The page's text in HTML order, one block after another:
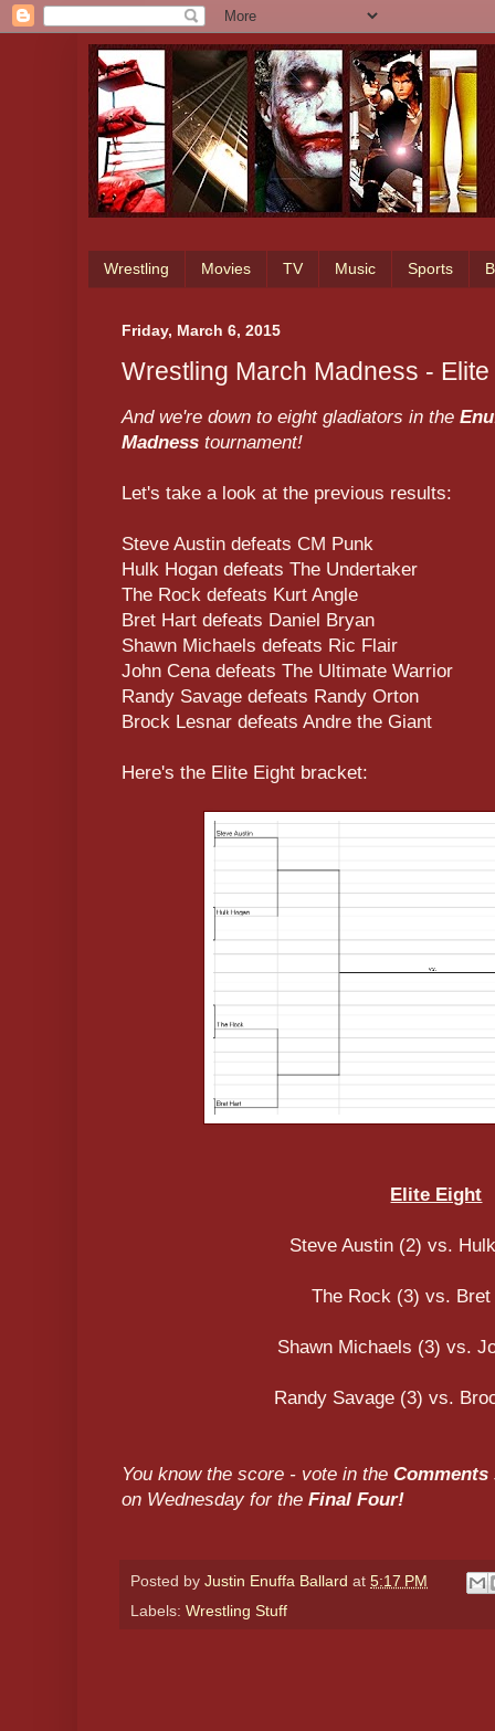
Wrestling Movies TV Music Sports
Friday, March 6, 2015
Wrestling March Madness - Elite
And we're down to eight gladiators in the
Madness tournament!
Let's take a look at the previous results:
Steve Austin defeats CM Punk
Hulk Hogan defeats The Undertaker
The Rock defeats Kurt Angle
Bret Hart defeats Daniel Bryan
Shawn Michaels defeats Ric Flair
John Cena defeats The Ultimate Warrior
Randy Savage defeats Randy Orton
Brock Lesnar defeats Andre the Giant
Here's the Elite Eight bracket:
Elite Eight
Steve Austin (2) vs.
The Rock (3) vs.
Shawn Michaels (3) vs.
Randy Savage (3) vs.
You know the score - vote in the Comments
on Wednesday for the Final Four!
Posted by Justin Enuffa Ballard at 5:17 PM
Labels: Wrestling Stuff